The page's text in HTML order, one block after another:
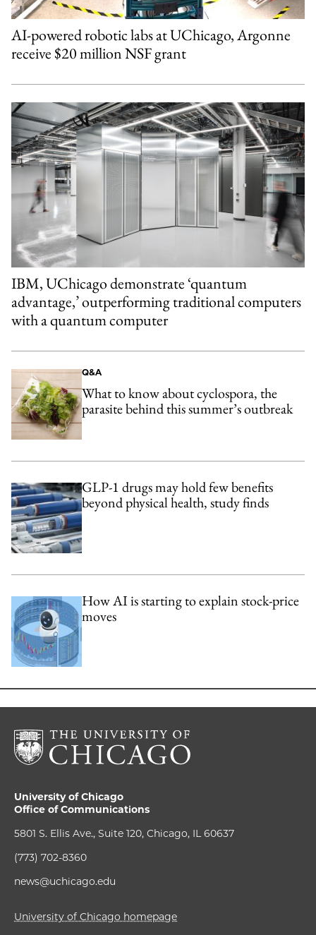
AI-powered robotic labs at UChicago, Argonne
receive $20 million NSF grant
IBM, UChicago demonstrate ‘quantum
advantage,’ outperforming traditional computers
with a quantum computer
Q&A
What to know about cyclospora, the
parasite behind this summer’s outbreak
GLP-1 drugs may hold few benefits
beyond physical health, study finds
How AI is starting to explain stock-price
moves
University of Chicago
Office of Communications
5801 S. Ellis Ave., Suite 120, Chicago, IL 60637
(773) 702-8360
news@uchicago.edu
University of Chicago homepage